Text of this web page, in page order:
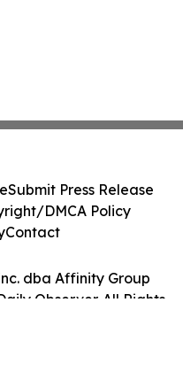
dba Affinity Group
Observer. All Rights
Submit Press Release
DMCA Policy
Contact